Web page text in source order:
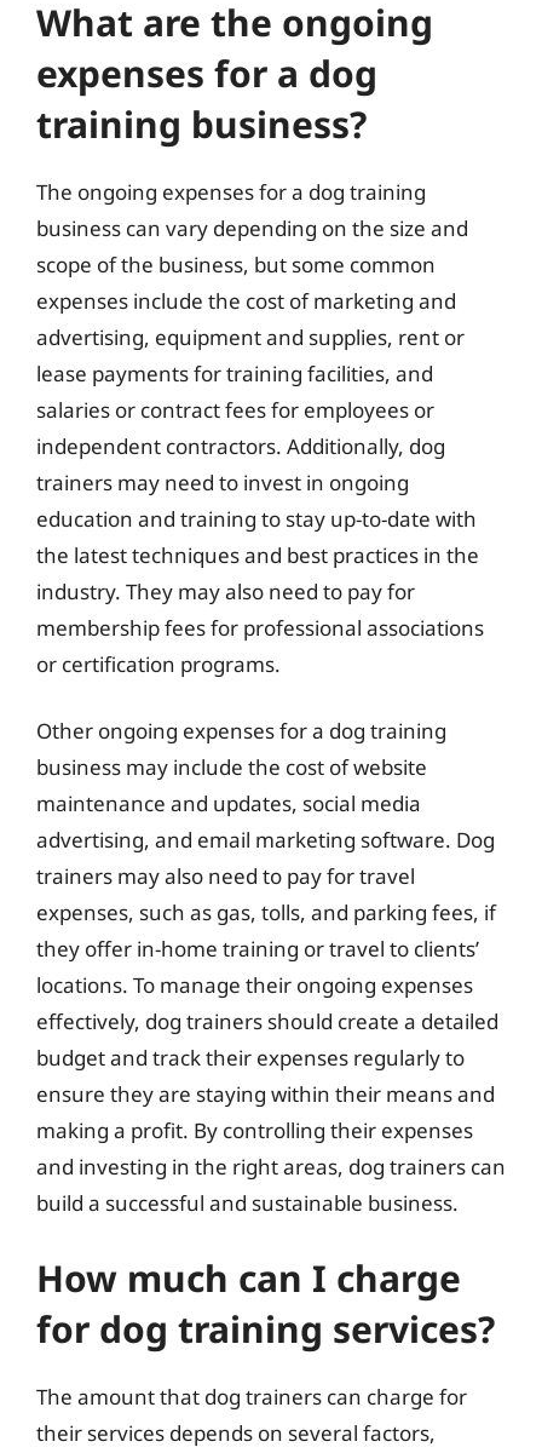
What are the ongoing
expenses for a dog
training business?
The ongoing expenses for a dog training
business can vary depending on the size and
scope of the business, but some common
expenses include the cost of marketing and
advertising, equipment and supplies, rent or
lease payments for training facilities, and
salaries or contract fees for employees or
independent contractors. Additionally, dog
trainers may need to invest in ongoing
education and training to stay up-to-date with
the latest techniques and best practices in the
industry. They may also need to pay for
membership fees for professional associations
or certification programs.
Other ongoing expenses for a dog training
business may include the cost of website
maintenance and updates, social media
advertising, and email marketing software. Dog
trainers may also need to pay for travel
expenses, such as gas, tolls, and parking fees, if
they offer in-home training or travel to clients’
locations. To manage their ongoing expenses
effectively, dog trainers should create a detailed
budget and track their expenses regularly to
ensure they are staying within their means and
making a profit. By controlling their expenses
and investing in the right areas, dog trainers can
build a successful and sustainable business.
How much can I charge
for dog training services?
The amount that dog trainers can charge for
their services depends on several factors,